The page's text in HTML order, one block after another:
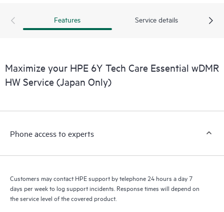
a support incident, as well as providing a portal of curated
Features Service details
Maximize your HPE 6Y Tech Care Essential wDMR
HW Service (Japan Only)
Phone access to experts
Customers may contact HPE support by telephone 24 hours a day 7
days per week to log support incidents. Response times will depend on
the service level of the covered product.